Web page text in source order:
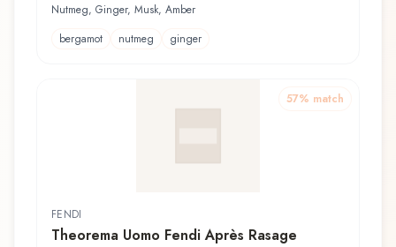
Nutmeg, Ginger, Musk, Amber
bergamot
nutmeg ginger
57% match
FENDI
Theorema Uomo Fendi Après Rasage